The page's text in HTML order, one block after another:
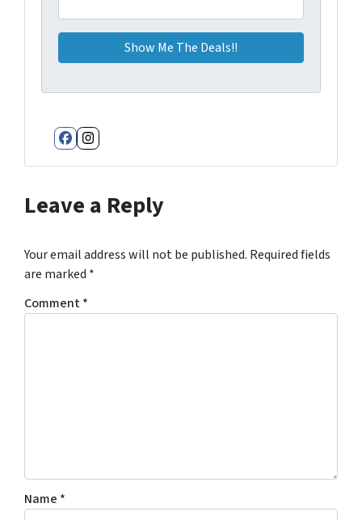
Facebook
Instagram
Leave a Reply
Your email address will not be published. Required fields
are marked *
Comment*
Name *